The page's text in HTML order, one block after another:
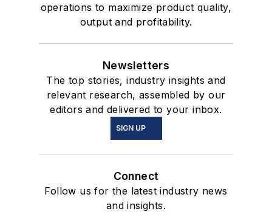
operations to maximize product quality,
output and profitability.
Newsletters
The top stories, industry insights and
relevant research, assembled by our
editors and delivered to your inbox.
SIGN UP
Connect
Follow us for the latest industry news
and insights.